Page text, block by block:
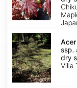
'Tsukusigata'
dry
seed
Acer
palmatum
ssp.
amoenum
'Villa
Taranto'
dry
ssp.
dry
Villa